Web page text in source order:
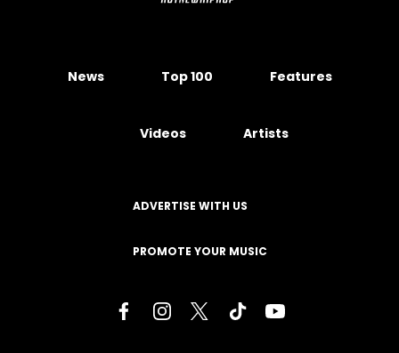
News Top 100 Features
Videos Artists
ADVERTISE WITH US
PROMOTE YOUR MUSIC